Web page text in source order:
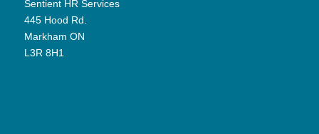
Sentient HR Services
445 Hood Rd.
Markham ON
L3R 8H1